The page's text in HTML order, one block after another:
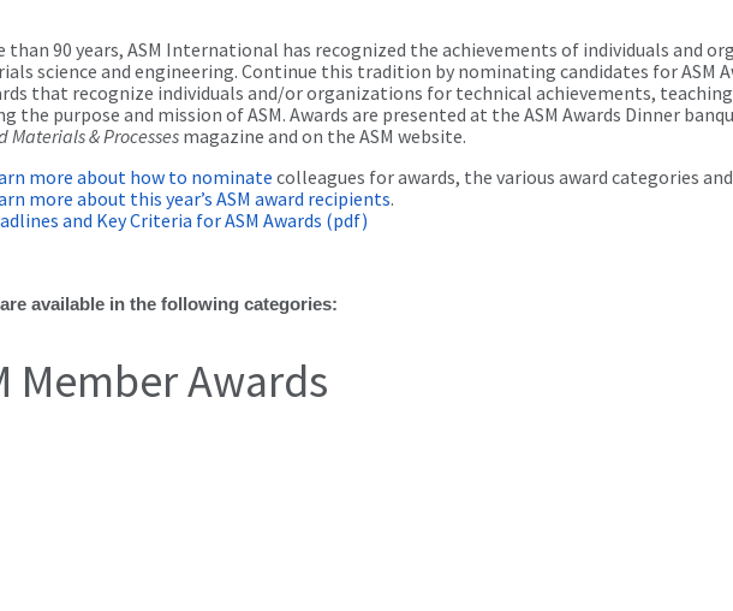
than 90 years, ASM International has recognized the achievements of individuals and
science and engineering. Continue this tradition by nominating candidates for ASM
that recognize individuals and/or organizations for technical achievements,
the purpose and mission of ASM. Awards are presented at the ASM Awards Dinner
Materials & Processesmagazine and on the ASM website.
more about how to nominate colleagues for awards, the various award categories
more about this year’s ASM award recipients.
and Key Criteria for ASM Awards (pdf)
available in the following categories:
Member Awards